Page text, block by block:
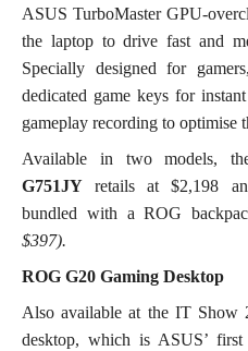
ASUS TurboMaster GPU-
the laptop to drive fast and
Specially designed for
dedicated game keys for
gameplay recording to optimise
Available in two models,
G751JY retails at $2,198
bundled with a ROG
$397).
ROG G20 Gaming Desktop
Also available at the IT Show
desktop, which is ASUS’